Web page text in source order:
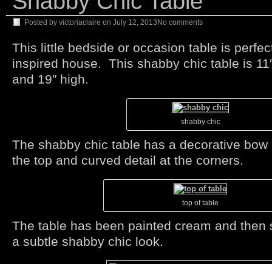
Posted by victoriaclaire on July 12, 2013 No comments
This little bedside or occasion table is
inspired house. This shabby chic table is
and 19″ high.
shabby chic
The shabby chic table has a decorative
the top and curved detail at the corners.
top of table
The table has been painted cream and then
a subtle shabby chic look.